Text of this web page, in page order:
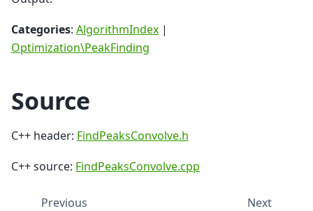
Categories: AlgorithmIndex |
Optimization\PeakFinding
Source
C++ header: FindPeaksConvolve.h
C++ source: FindPeaksConvolve.cpp
Previous Next